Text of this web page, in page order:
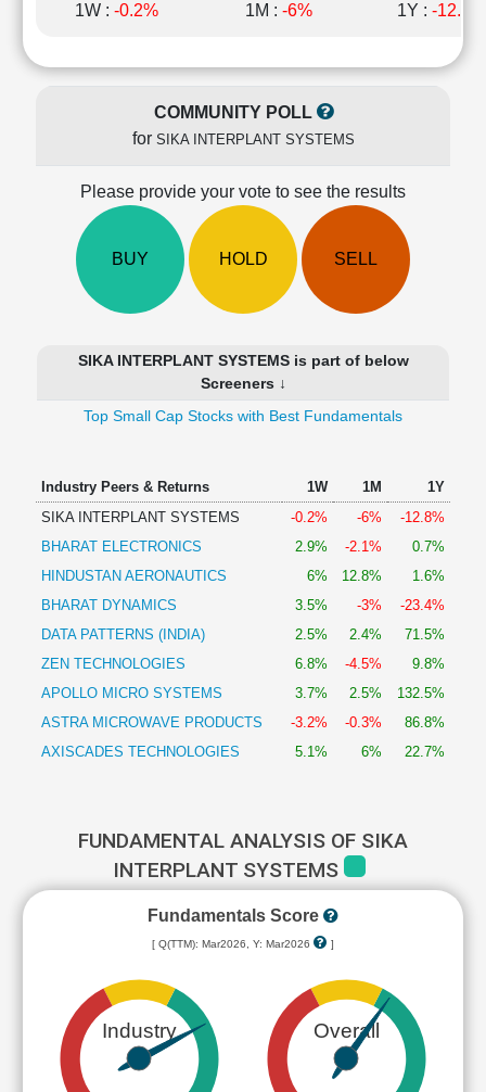
Price/Book(PB)
Ratio
Price/Sales(PS)
Investing
1W : -0.2% 1M : -6% 1Y : -12.8%
COMMUNITY POLL
for SIKA INTERPLANT SYSTEMS
Please provide your vote to see the results
BUY HOLD SELL
SIKA INTERPLANT SYSTEMS is part of below
Screeners ↓
Top Small Cap Stocks with Best Fundamentals
Industry Peers & Returns 1W 1M
1Y
SIKA INTERPLANT SYSTEMS
-0.2% -6%
-12.8%
BHARAT ELECTRONICS
2.9% -2.1%
0.7%
HINDUSTAN AERONAUTICS
6% 12.8%
1.6%
BHARAT DYNAMICS
3.5% -3%
-23.4%
DATA PATTERNS (INDIA)
2.5% 2.4%
71.5%
ZEN TECHNOLOGIES
6.8% -4.5%
9.8%
APOLLO MICRO SYSTEMS
3.7% 2.5%
132.5%
ASTRA MICROWAVE PRODUCTS
-3.2% -0.3%
86.8%
AXISCADES TECHNOLOGIES
5.1% 6% 22.7%
FUNDAMENTAL ANALYSIS OF SIKA
INTERPLANT SYSTEMS
Fundamentals Score
[ Q(TTM): Mar2026, Y: Mar2026 ]
Industry Overall